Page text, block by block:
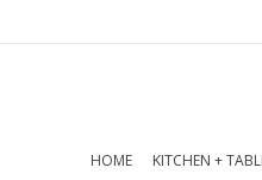
HOME KITCHEN +